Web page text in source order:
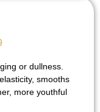
or dullness.
smooths
more youthful